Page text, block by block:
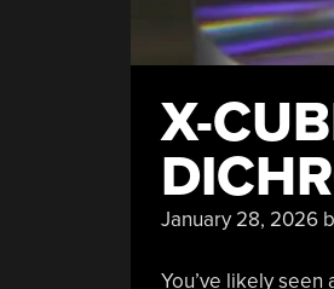
X-
January 28, 2026
You’ve likely